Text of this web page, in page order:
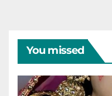
You missed